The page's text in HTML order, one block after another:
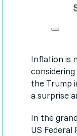
Inflation is
the Trump
a surprise
In the
US Federal